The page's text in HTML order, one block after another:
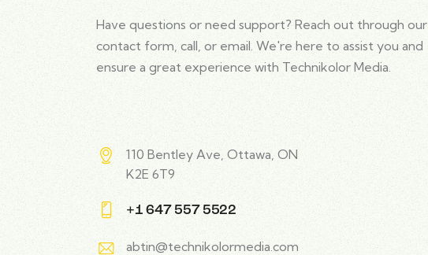
Have questions or need support? Reach out through our
contact form, call, or email. We're here to assist you and
ensure a great experience with Technikolor Media.
110 Bentley Ave, Ottawa, ON
K2E 6T9
+1 647 557 5522
abtin@technikolormedia.com